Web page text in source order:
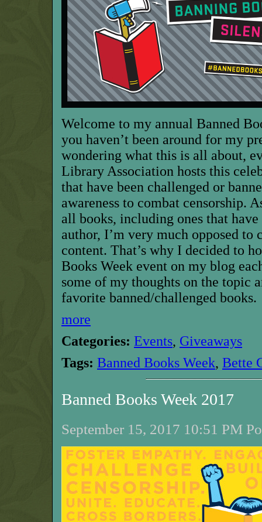
Welcome to my annual Banned
you haven’t been around for my
wondering what this is all about,
Library Association hosts this
that have been challenged or
awareness to combat censorship.
all books, including ones that have
author, I’m very much opposed to
content. That’s why I decided to
Books Week event on my blog
some of my thoughts on the topic
favorite banned/challenged books.
more
Categories: Events, Giveaways
Tags: Banned Books Week, Bette
Banned Books Week 2017
September 15, 2017 10:51 PM